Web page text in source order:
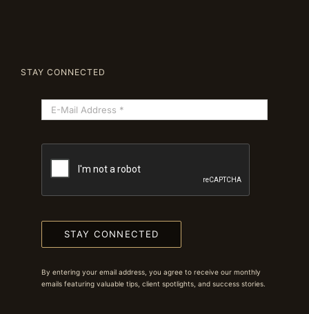
STAY CONNECTED
STAY CONNECTED
By entering your email address, you agree to receive our monthly
emails featuring valuable tips, client spotlights, and success stories.